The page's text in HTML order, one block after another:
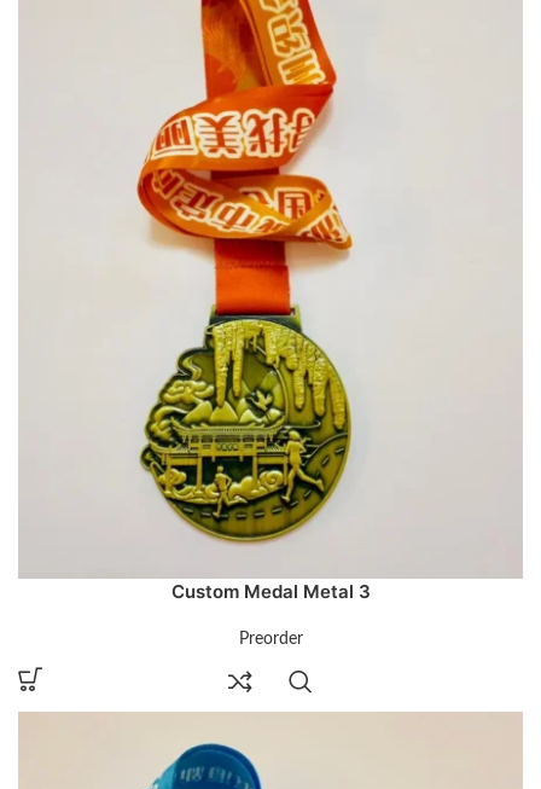
Custom Medal Metal 3
Preorder